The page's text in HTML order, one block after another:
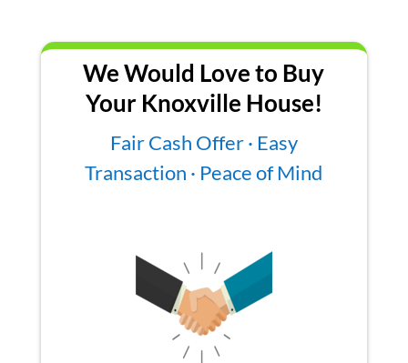
We Would Love to Buy
Your Knoxville House!
Fair Cash Offer · Easy
Transaction · Peace of Mind